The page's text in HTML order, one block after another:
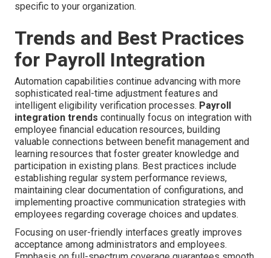
specific to your organization.
Trends and Best Practices
for Payroll Integration
Automation capabilities continue advancing with more
sophisticated real-time adjustment features and
intelligent eligibility verification processes. Payroll
integration trends continually focus on integration with
employee financial education resources, building
valuable connections between benefit management and
learning resources that foster greater knowledge and
participation in existing plans. Best practices include
establishing regular system performance reviews,
maintaining clear documentation of configurations, and
implementing proactive communication strategies with
employees regarding coverage choices and updates.
Focusing on user-friendly interfaces greatly improves
acceptance among administrators and employees.